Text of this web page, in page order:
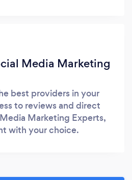
Media Marketing
best providers in your
to reviews and direct
Marketing Experts,
with your choice.